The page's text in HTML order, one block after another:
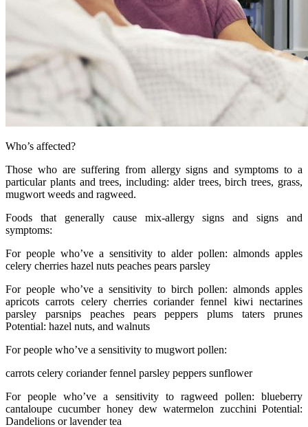
Who’s affected?
Those who are suffering from allergy signs and symptoms to a
particular plants and trees, including: alder trees, birch trees, grass,
mugwort weeds and ragweed.
Foods that generally cause mix-allergy signs and signs and
symptoms:
For people who’ve a sensitivity to alder pollen: almonds apples
celery cherries hazel nuts peaches pears parsley
For people who’ve a sensitivity to birch pollen: almonds apples
apricots carrots celery cherries coriander fennel kiwi nectarines
parsley parsnips peaches pears peppers plums taters prunes
Potential: hazel nuts, and walnuts
For people who’ve a sensitivity to mugwort pollen:
carrots celery coriander fennel parsley peppers sunflower
For people who’ve a sensitivity to ragweed pollen: blueberry
cantaloupe cucumber honey dew watermelon zucchini Potential:
Dandelions or lavender tea